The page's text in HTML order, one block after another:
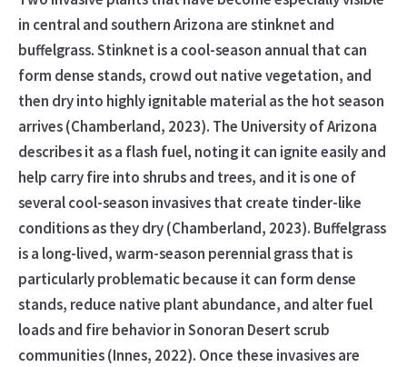
in central and southern Arizona are stinknet and
buffelgrass. Stinknet is a cool-season annual that can
form dense stands, crowd out native vegetation, and
then dry into highly ignitable material as the hot season
arrives (Chamberland, 2023). The University of Arizona
describes it as a flash fuel, noting it can ignite easily and
help carry fire into shrubs and trees, and it is one of
several cool-season invasives that create tinder-like
conditions as they dry (Chamberland, 2023). Buffelgrass
is a long-lived, warm-season perennial grass that is
particularly problematic because it can form dense
stands, reduce native plant abundance, and alter fuel
loads and fire behavior in Sonoran Desert scrub
communities (Innes, 2022). Once these invasives are